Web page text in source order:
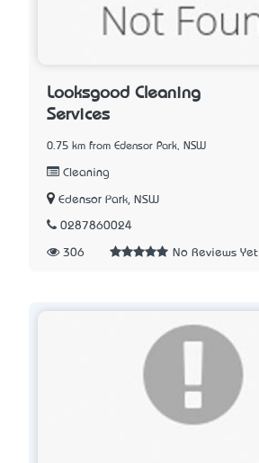
Looksgood Cleaning
Services
0.75 km from Edensor Park, NSW
Cleaning
Edensor Park, NSW
0287860024
306 No Reviews Yet